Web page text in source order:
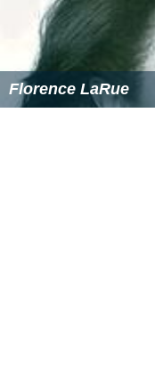
Florence LaRue